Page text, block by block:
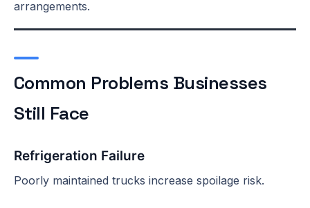
arrangements.
Common Problems Businesses
Still Face
Refrigeration Failure
Poorly maintained trucks increase spoilage risk.